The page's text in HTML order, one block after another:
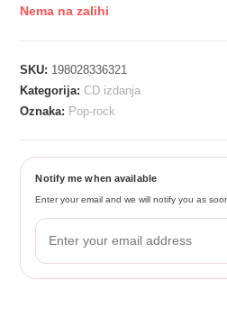
Nema na zalihi
SKU: 198028336321
Kategorija:CD izdanja
Oznaka: Pop-rock
Notify me when available
Enter your email and we will notify you as